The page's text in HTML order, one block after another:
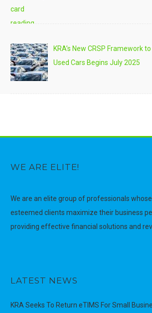
KRA’s New CRSP Framework
Used Cars Begins July 2025
WE ARE ELITE!
We are an elite group of professionals
esteemed clients maximize their business
providing effective financial solutions and
LATEST NEWS
KRA Seeks To Return eTIMS For Small